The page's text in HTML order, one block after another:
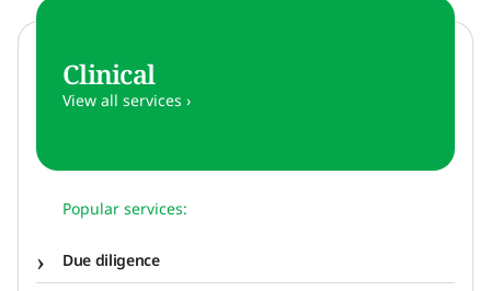
Clinical
View all services ›
Popular services:
Due diligence